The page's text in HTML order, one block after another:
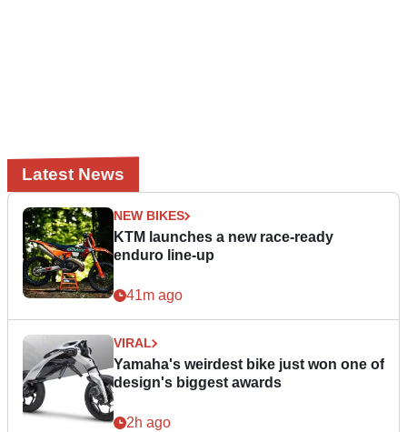
Latest News
NEW BIKES
KTM launches a new race-ready
enduro line-up
41m ago
VIRAL
Yamaha's weirdest bike just won one of
design's biggest awards
2h ago